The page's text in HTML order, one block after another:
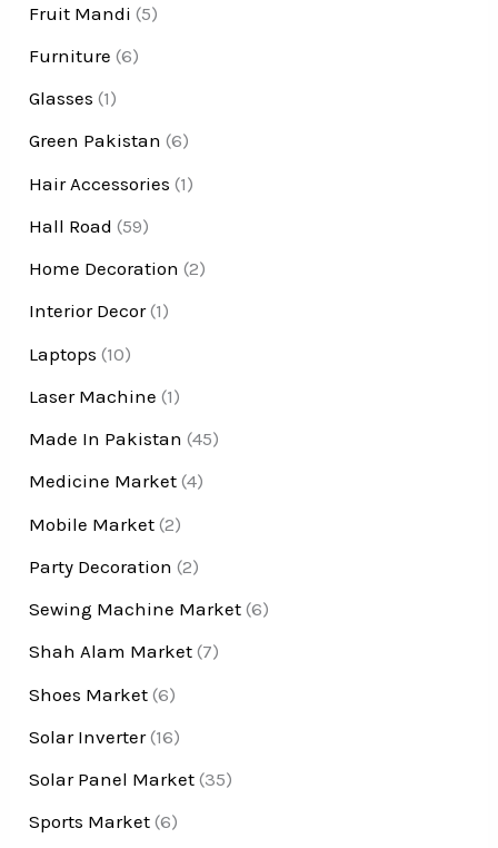
Fruit Mandi (5)
Furniture (6)
Glasses (1)
Green Pakistan (6)
Hair Accessories (1)
Hall Road (59)
Home Decoration (2)
Interior Decor(1)
Laptops (10)
Laser Machine (1)
Made In Pakistan (45)
Medicine Market (4)
Mobile Market (2)
Party Decoration (2)
Sewing Machine Market (6)
Shah Alam Market (7)
Shoes Market (6)
Solar Inverter(16)
Solar Panel Market (35)
Sports Market (6)